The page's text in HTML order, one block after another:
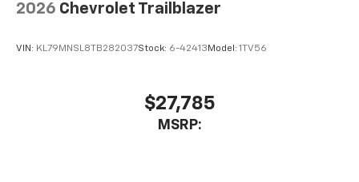
2026 Chevrolet Trailblazer
VIN: KL79MNSL8TB282037Stock: 6-42413 Model: 1TV56
$27,785
MSRP: